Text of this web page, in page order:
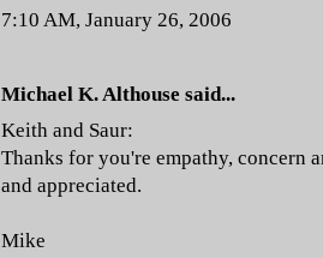
7:10 AM, January 26, 2006
Michael K. Althouse said...
Keith and Saur:
Thanks for you're empathy, concern
and appreciated.
Mike